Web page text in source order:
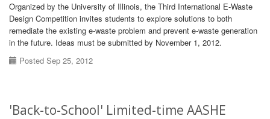
Organized by the University of Illinois, the Third International E-Waste
Design Competition invites students to explore solutions to both
remediate the existing e-waste problem and prevent e-waste generation
in the future. Ideas must be submitted by November 1, 2012.
Posted Sep 25, 2012
'Back-to-School' Limited-time AASHE